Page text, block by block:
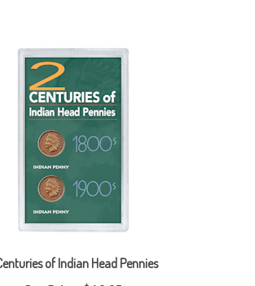
Our Price:$19.95